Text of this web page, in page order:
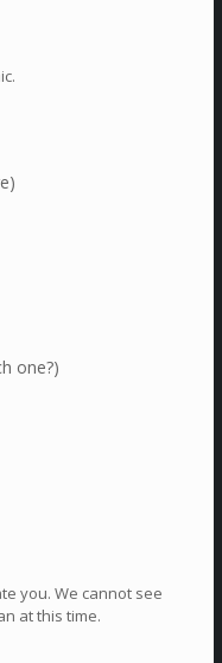
one?)
you. We cannot see
at this time.